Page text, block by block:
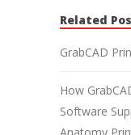
Related
GrabCAD
How
Software